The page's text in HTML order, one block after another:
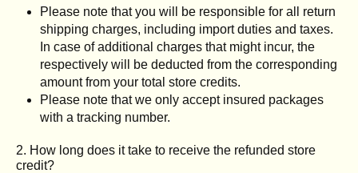
Please note that you will be responsible for all return
shipping charges, including import duties and taxes.
In case of additional charges that might incur, the
respectively will be deducted from the corresponding
amount from your total store credits.
Please note that we only accept insured packages
with a tracking number.
2. How long does it take to receive the refunded store
credit?